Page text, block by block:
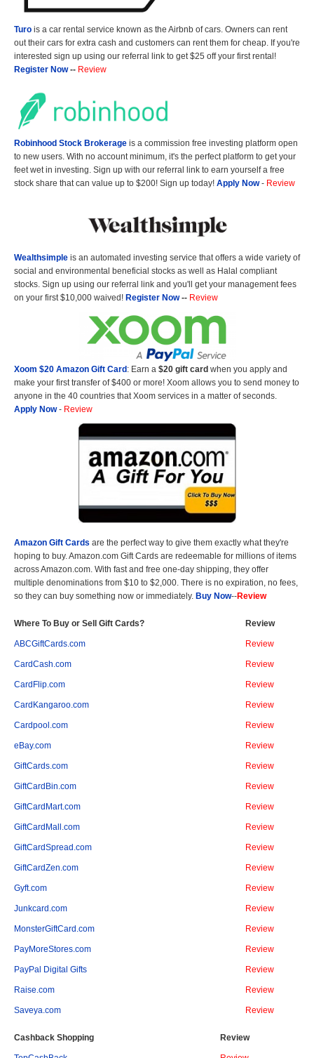
Turo is a car rental service known as the Airbnb of cars. Owners can rent
out their cars for extra cash and customers can rent them for cheap. If you're
interested sign up using our referral link to get $25 off your first rental!
Register Now-- Review
Robinhood Stock Brokerage is a commission free investing platform open
to new users. With no account minimum, it's the perfect platform to get your
feet wet in investing. Sign up with our referral link to earn yourself a free
stock share that can value up to $200! Sign up today! Apply Now- Review
Wealthsimple is an automated investing service that offers a wide variety of
social and environmental beneficial stocks as well as Halal compliant
stocks. Sign up using our referral link and you'll get your management fees
on your first $10,000 waived! Register Now-- Review
Xoom $20 Amazon Gift Card: Earn a $20 gift card when you apply and
make your first transfer of $400 or more! Xoom allows you to send money to
anyone in the 40 countries that Xoom services in a matter of seconds.
Apply Now- Review
Amazon Gift Cards are the perfect way to give them exactly what they're
hoping to buy. Amazon.com Gift Cards are redeemable for millions of items
across Amazon.com. With fast and free one-day shipping, they offer
multiple denominations from $10 to $2,000. There is no expiration, no fees,
so they can buy something now or immediately. Buy Now--Review
Where To Buy or Sell Gift Cards? Review
ABCGiftCards.com Review
CardCash.com Review
CardFlip.com Review
CardKangaroo.com Review
Cardpool.com Review
eBay.com Review
GiftCards.com Review
GiftCardBin.com Review
GiftCardMart.com Review
GiftCardMall.com Review
GiftCardSpread.com Review
GiftCardZen.com Review
Gyft.com Review
Junkcard.com Review
MonsterGiftCard.com Review
PayMoreStores.com Review
PayPal Digital Gifts Review
Raise.com Review
Saveya.com Review
Cashback Shopping Review